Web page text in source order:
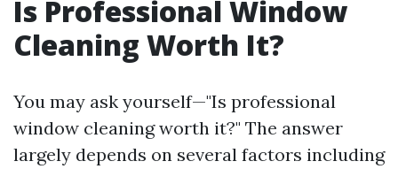
Is Professional Window
Cleaning Worth It?
You may ask yourself—"Is professional
window cleaning worth it?" The answer
largely depends on several factors including